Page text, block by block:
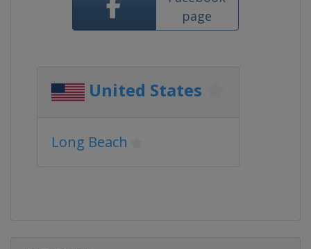
page
United States
Long Beach